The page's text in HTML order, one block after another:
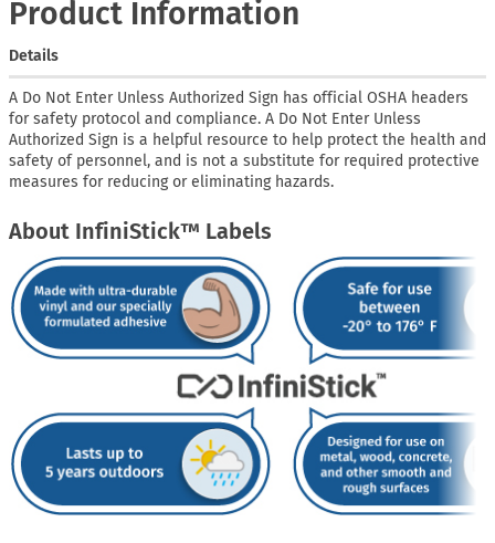
Product Information
Details
A Do Not Enter Unless Authorized Sign has official OSHA headers
for safety protocol and compliance. A Do Not Enter Unless
Authorized Sign is a helpful resource to help protect the health and
safety of personnel, and is not a substitute for required protective
measures for reducing or eliminating hazards.
About InfiniStick™ Labels